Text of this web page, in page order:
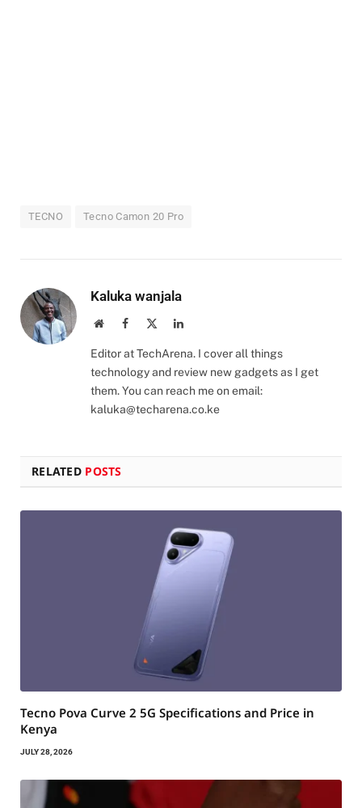
TECNO Tecno Camon 20 Pro
Kaluka wanjala
WebsiteFacebook LinkedIn
Editor at TechArena. I cover all things
technology and review new gadgets as I get
them. You can reach me on email:
kaluka@techarena.co.ke
RELATED POSTS
Tecno Pova Curve 2 5G Specifications and Price in
Kenya
JULY 28, 2026